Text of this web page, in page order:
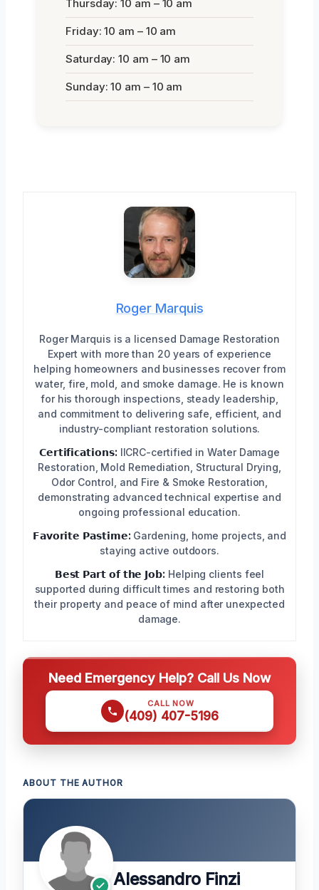
Thursday: 10 am – 10 am
Friday: 10 am – 10 am
Saturday: 10 am – 10 am
Sunday: 10 am – 10 am
Roger Marquis
Roger Marquis is a licensed Damage Restoration
Expert with more than 20 years of experience
helping homeowners and businesses recover from
water, fire, mold, and smoke damage. He is known
for his thorough inspections, steady leadership,
and commitment to delivering safe, efficient, and
industry-compliant restoration solutions.
𝗖𝗲𝗿𝘁𝗶𝗳𝗶𝗰𝗮𝘁𝗶𝗼𝗻𝘀: IICRC-certified in Water Damage
Restoration, Mold Remediation, Structural Drying,
Odor Control, and Fire & Smoke Restoration,
demonstrating advanced technical expertise and
ongoing professional education.
𝗙𝗮𝘃𝗼𝗿𝗶𝘁𝗲 𝗣𝗮𝘀𝘁𝗶𝗺𝗲: Gardening, home projects, and
staying active outdoors.
𝗕𝗲𝘀𝘁 𝗣𝗮𝗿𝘁 𝗼𝗳 𝘁𝗵𝗲 𝗝𝗼𝗯: Helping clients feel
supported during difficult times and restoring both
their property and peace of mind after unexpected
damage.
Need Emergency Help? Call Us Now
CALL NOW
(409) 407-5196
ABOUT THE AUTHOR
Alessandro Finzi